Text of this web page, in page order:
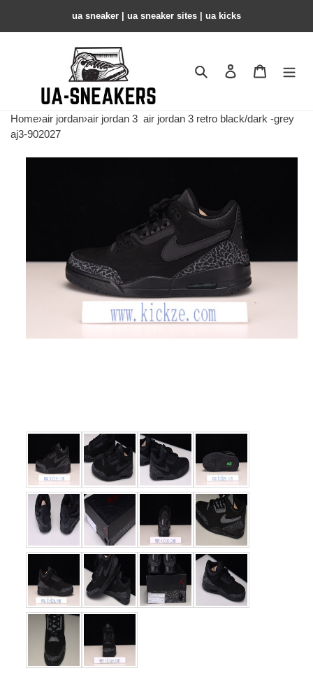
ua sneaker​ | ua sneaker sites​ | ua kicks​
Search Contact us
Home›air jordan›air jordan 3 air jordan 3 retro black/dark -grey
aj3-902027